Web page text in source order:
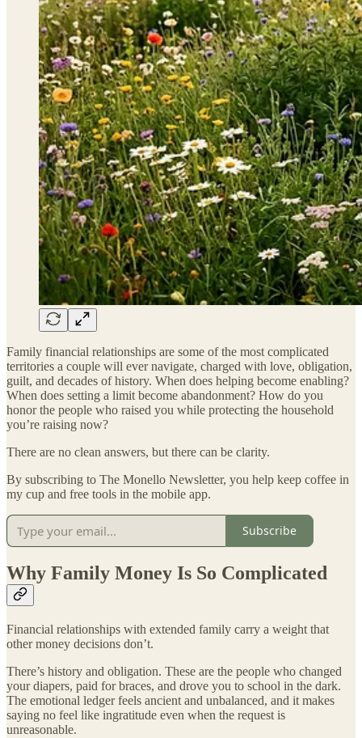
Family financial relationships are some of the most complicated
territories a couple will ever navigate, charged with love, obligation,
guilt, and decades of history. When does helping become enabling?
When does setting a limit become abandonment? How do you
honor the people who raised you while protecting the household
you’re raising now?
There are no clean answers, but there can be clarity.
By subscribing to The Monello Newsletter, you help keep coffee in
my cup and free tools in the mobile app.
Subscribe
Why Family Money Is So Complicated
Financial relationships with extended family carry a weight that
other money decisions don’t.
There’s history and obligation. These are the people who changed
your diapers, paid for braces, and drove you to school in the dark.
The emotional ledger feels ancient and unbalanced, and it makes
saying no feel like ingratitude even when the request is
unreasonable.